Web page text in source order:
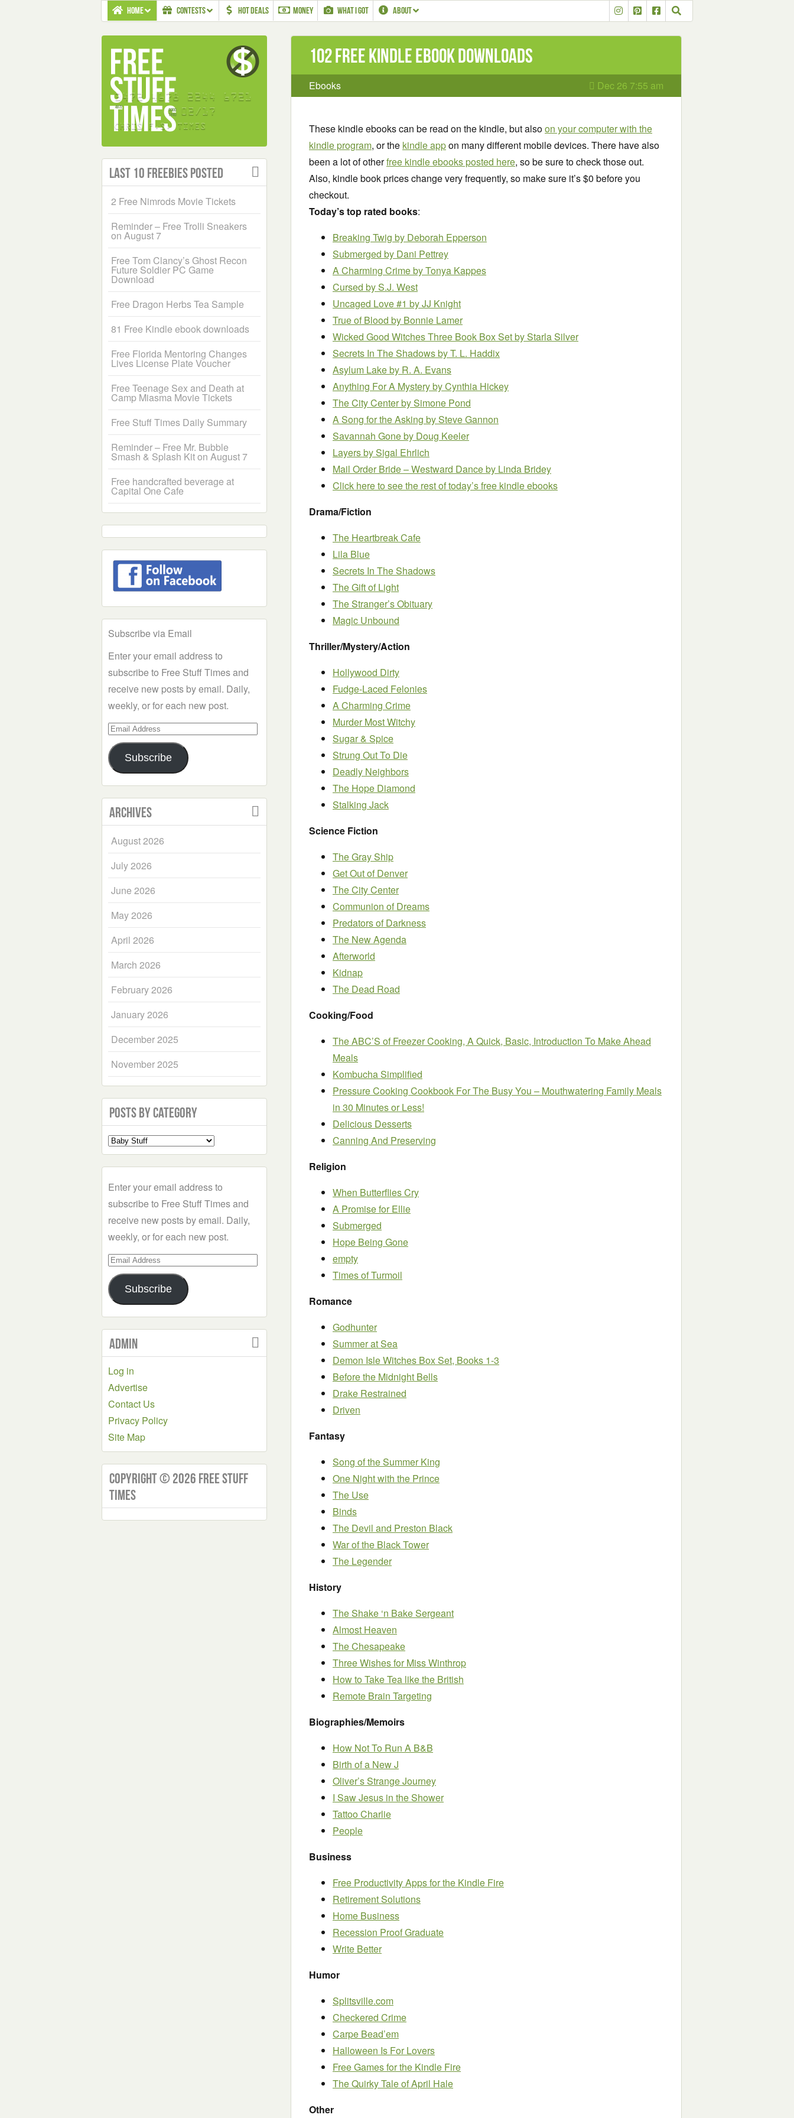
HOME CONTESTS HOT DEALS MONEY WHAT I GOT ABOUT
102 Free Kindle ebook downloads
Ebooks Dec 26 7:55 am
These kindle ebooks can be read on the kindle, but alsoon your computer with the
kindle program, or the kindle appon many different mobile devices. There have also
been a lot of otherfree kindle ebooks posted here, so be sure to check those out.
Also, kindle book prices change very frequently, so make sure it’s $0 before you
checkout.
Today’s top rated books:
Breaking Twig by Deborah Epperson
Submerged by Dani Pettrey
A Charming Crime by Tonya Kappes
Cursed by S.J. West
Uncaged Love #1 by JJ Knight
True of Blood by Bonnie Lamer
Wicked Good Witches Three Book Box Setby Starla Silver
Secrets In The Shadows by T. L. Haddix
Asylum Lakeby R. A. Evans
Anything For A Mystery by Cynthia Hickey
The City Center by Simone Pond
A Song for the Asking by Steve Gannon
Savannah Gone by Doug Keeler
Layers by Sigal Ehrlich
Mail Order Bride – Westward Dance by Linda Bridey
Click here to see the rest of today’s free kindle ebooks
Drama/Fiction
The Heartbreak Cafe
Lila Blue
Secrets In The Shadows
The Gift of Light
The Stranger’s Obituary
Magic Unbound
Thriller/Mystery/Action
Hollywood Dirty
Fudge-Laced Felonies
A Charming Crime
Murder Most Witchy
Sugar & Spice
Strung Out To Die
Deadly Neighbors
The Hope Diamond
Stalking Jack
Science Fiction
The Gray Ship
Get Out of Denver
The City Center
Communion of Dreams
Predators of Darkness
The New Agenda
Afterworld
Kidnap
The Dead Road
Cooking/Food
The ABC’S of Freezer Cooking, A Quick, Basic, Introduction To Make Ahead
Meals
Kombucha Simplified
Pressure Cooking Cookbook For The Busy You – Mouthwatering Family Meals
in 30 Minutes or Less!
Delicious Desserts
Canning And Preserving
Religion
When Butterflies Cry
A Promise for Ellie
Submerged
Hope Being Gone
empty
Times of Turmoil
Romance
Godhunter
Summer at Sea
Demon Isle Witches Box Set, Books 1-3
Before the Midnight Bells
Drake Restrained
Driven
Fantasy
Song of the Summer King
One Night with the Prince
The Use
Binds
The Devil and Preston Black
War of the Black Tower
The Legender
History
The Shake ‘n Bake Sergeant
Almost Heaven
The Chesapeake
Three Wishes for Miss Winthrop
How to Take Tea like the British
Remote Brain Targeting
Biographies/Memoirs
How Not To Run A B&B
Birth of a New J
Oliver’s Strange Journey
I Saw Jesus in the Shower
Tattoo Charlie
People
Business
Free Productivity Apps for the Kindle Fire
Retirement Solutions
Home Business
Recession Proof Graduate
Write Better
Humor
Splitsville.com
Checkered Crime
Carpe Bead’em
Halloween Is For Lovers
Free Games for the Kindle Fire
The Quirky Tale of April Hale
Other
Last 10 Freebies Posted
2 Free Nimrods Movie Tickets
Reminder – Free Trolli Sneakers
on August 7
Free Tom Clancy’s Ghost Recon
Future Soldier PC Game
Download
Free Dragon Herbs Tea Sample
81 Free Kindle ebook downloads
Free Florida Mentoring Changes
Lives License Plate Voucher
Free Teenage Sex and Death at
Camp Miasma Movie Tickets
Free Stuff Times Daily Summary
Reminder – Free Mr. Bubble
Smash & Splash Kit on August 7
Free handcrafted beverage at
Capital One Cafe
Subscribe via Email
Enter your email address to
subscribe to Free Stuff Times and
receive new posts by email. Daily,
weekly, or for each new post.
Email
Address
Subscribe
Archives
August 2026
July 2026
June 2026
May 2026
April 2026
March 2026
February 2026
January 2026
December 2025
November 2025
Posts by Category
Select
a
Enter your email address to
subscribe to Free Stuff Times and
receive new posts by email. Daily,
weekly, or for each new post.
Email
Address
Subscribe
Admin
Log in
Advertise
Contact Us
Privacy Policy
Site Map
Copyright © 2026 Free Stuff
Times